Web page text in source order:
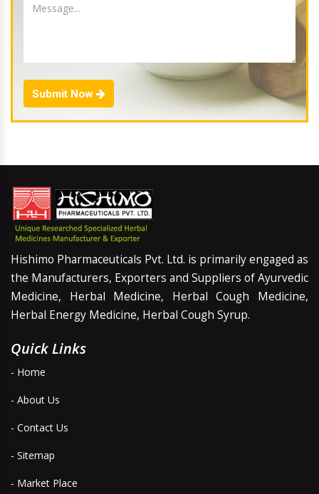
Submit Now
Hishimo Pharmaceuticals Pvt. Ltd. is primarily engaged as
the Manufacturers, Exporters and Suppliers of Ayurvedic
Medicine, Herbal Medicine, Herbal Cough Medicine,
Herbal Energy Medicine, Herbal Cough Syrup.
Quick Links
- Home
- About Us
- Contact Us
- Sitemap
- Market Place